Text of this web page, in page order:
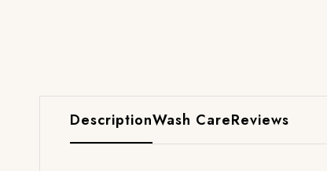
DescriptionWash CareReviews